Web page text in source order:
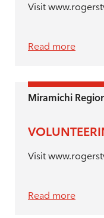
Visit
Read more
Miramichi
Visit
Read more